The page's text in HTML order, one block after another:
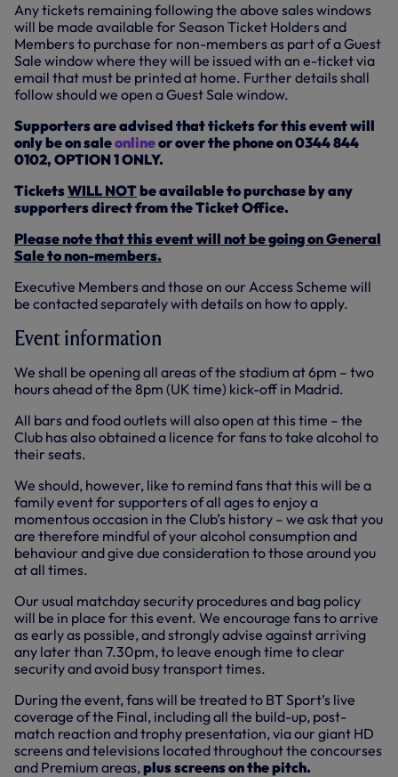
Any tickets remaining following the above sales windows
will be made available for Season Ticket Holders and
Members to purchase for non-members as part of a Guest
Sale window where they will be issued with an e-ticket via
email that must be printed at home. Further details shall
follow should we open a Guest Sale window.
Supporters are advised that tickets for this event will
only be on saleonlineor over the phone on 0344 844
0102, OPTION 1 ONLY.
TicketsWILL NOTbe available to purchase by any
supporters direct from the Ticket Office.
Please note that this event will not be going on General
Sale to non-members.
Executive Members and those on our Access Scheme will
be contacted separately with details on how to apply.
Event information
We shall be opening all areas of the stadium at 6pm – two
hours ahead of the 8pm (UK time) kick-off in Madrid.
All bars and food outlets will also open at this time – the
Club has also obtained a licence for fans to take alcohol to
their seats.
We should, however, like to remind fans that this will be a
family event for supporters of all ages to enjoy a
momentous occasion in the Club’s history – we ask that you
are therefore mindful of your alcohol consumption and
behaviour and give due consideration to those around you
at all times.
Our usual matchday security procedures and bag policy
will be in place for this event. We encourage fans to arrive
as early as possible, and strongly advise against arriving
any later than 7.30pm, to leave enough time to clear
security and avoid busy transport times.
During the event, fans will be treated to BT Sport’s live
coverage of the Final, including all the build-up, post-
match reaction and trophy presentation, via our giant HD
screens and televisions located throughout the concourses
and Premium areas,plus screens on the pitch.